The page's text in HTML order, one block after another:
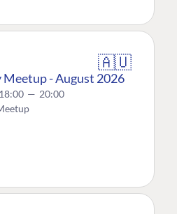
🇦🇺
Meetup - August 2026
— 20:00